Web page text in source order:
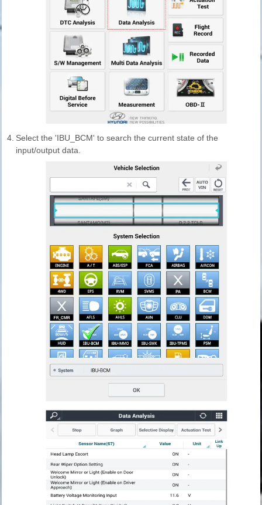
4. Select the 'IBU_BCM' to search the current state of the
input/output data.